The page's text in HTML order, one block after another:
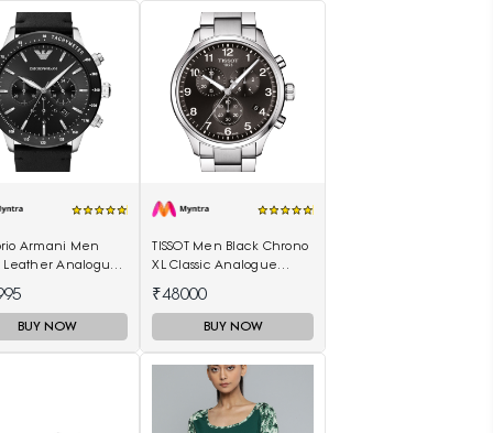
Armani Men
Leather Analogue
BUY NOW
TISSOT Men Black Chrono
XL Classic Analogue
₹48000
BUY NOW